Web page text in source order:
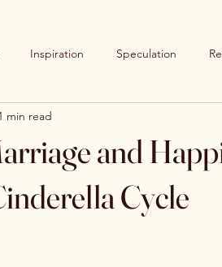
Inspiration Speculation
and
Cycle
min read